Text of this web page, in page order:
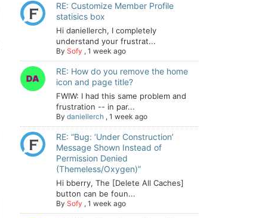
RE: Customize Member Profile
statisics box
Hi daniellerch, I completely
understand your frustrat...
By Sofy , 1 week ago
RE: How do you remove the home
icon and page title?
FWIW: I had this same problem and
frustration -- in par...
By daniellerch , 1 week ago
RE: “Bug: ‘Under Construction’
Message Shown Instead of
Permission Denied
(Themeless/Oxygen)”
Hi bberry, The [Delete All Caches]
button can be foun...
By Sofy , 1 week ago